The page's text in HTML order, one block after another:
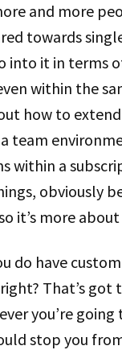
and more
towards
it in terms
within the
how to
team
within a
obviously
it’s more
do have
That’s
you’re
stop you